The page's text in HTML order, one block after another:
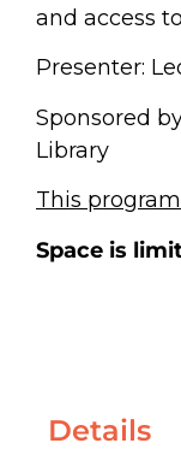
and access
Presenter:
Sponsored
Library
This
Space is
Details